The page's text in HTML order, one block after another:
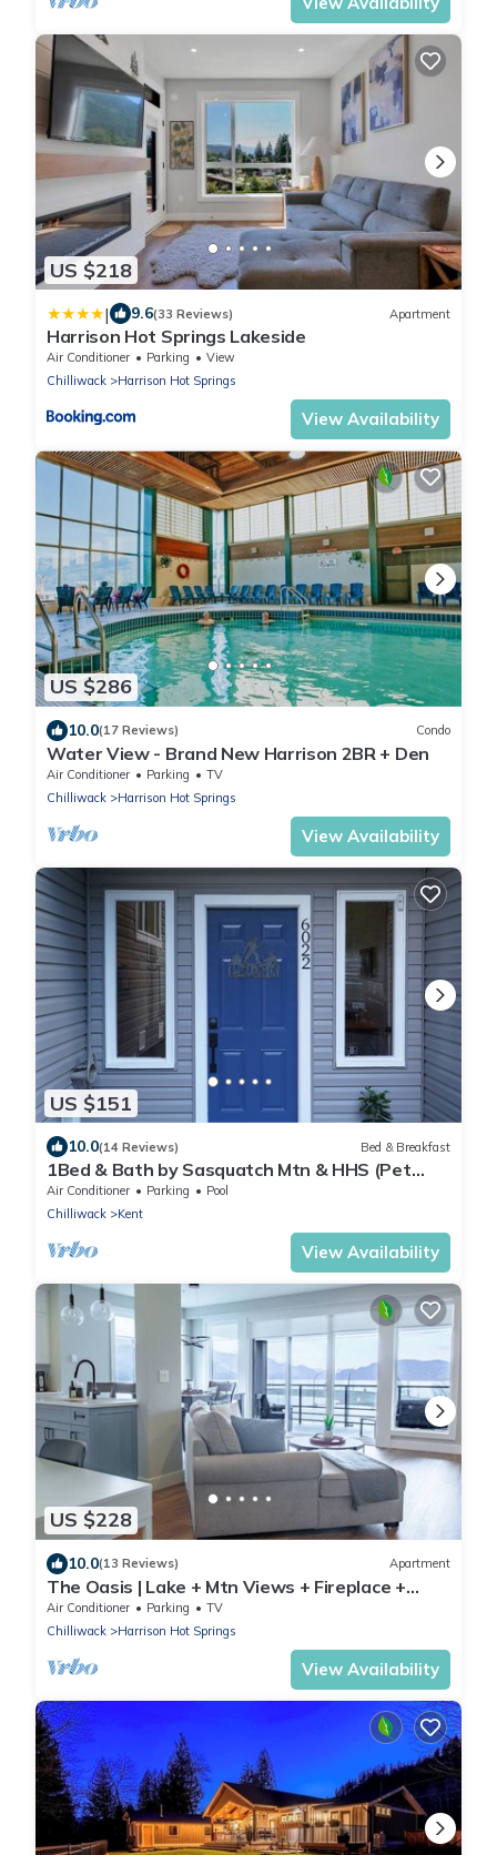
US $218
| 9.6(33 Reviews) Apartment
Harrison Hot Springs Lakeside
Air Conditioner Parking
View
Chilliwack
Harrison Hot Springs
View Availability
US $286
10.0(17 Reviews) Condo
Water View - Brand New Harrison 2BR + Den
Air Conditioner Parking
TV
Chilliwack
Harrison Hot Springs
View Availability
US $151
10.0(14 Reviews) Bed & Breakfast
1Bed & Bath by Sasquatch Mtn & HHS (Pet
Friendly)
Air Conditioner Parking
Pool
Chilliwack
Kent
View Availability
US $228
10.0(13 Reviews) Apartment
The Oasis | Lake + Mtn Views + Fireplace +
Sleeps 6
Air Conditioner Parking
TV
Chilliwack
Harrison Hot Springs
View Availability